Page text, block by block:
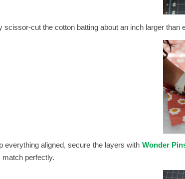
scissor-cut the cotton batting about an inch larger than
everything aligned, secure the layers with Wonder
match perfectly.